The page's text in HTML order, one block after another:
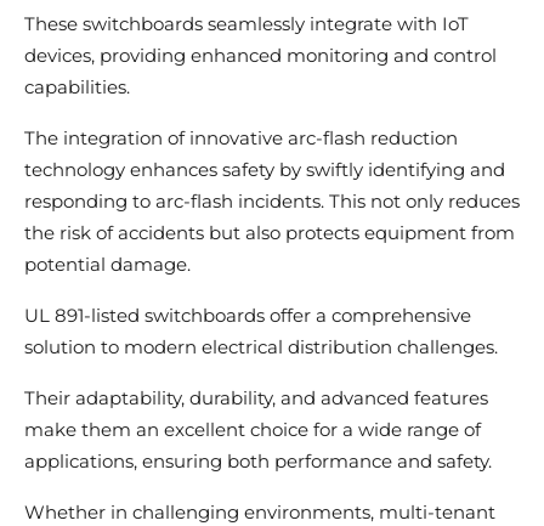
These switchboards seamlessly integrate with IoT
devices, providing enhanced monitoring and control
capabilities.
The integration of innovative arc-flash reduction
technology enhances safety by swiftly identifying and
responding to arc-flash incidents. This not only reduces
the risk of accidents but also protects equipment from
potential damage.
UL 891-listed switchboards offer a comprehensive
solution to modern electrical distribution challenges.
Their adaptability, durability, and advanced features
make them an excellent choice for a wide range of
applications, ensuring both performance and safety.
Whether in challenging environments, multi-tenant